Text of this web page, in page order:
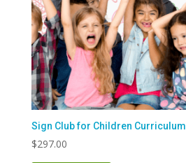
Sign Club for Children Curriculum
$297.00